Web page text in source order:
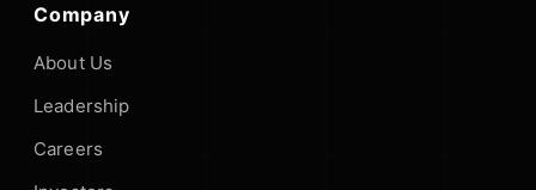
Company
About Us
Leadership
Careers